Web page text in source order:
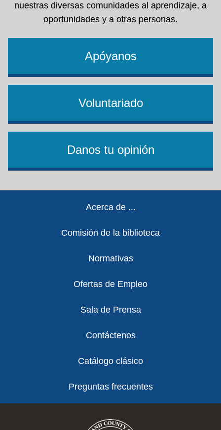
nuestras diversas comunidades al aprendizaje, a
oportunidades y a otras personas.
Apóyanos
Voluntariado
Danos tu opinión
Acerca de ...
Comisión de la biblioteca
Normativas
Ofertas de Empleo
Sala de Prensa
Contáctenos
Catálogo clásico
Preguntas frecuentes